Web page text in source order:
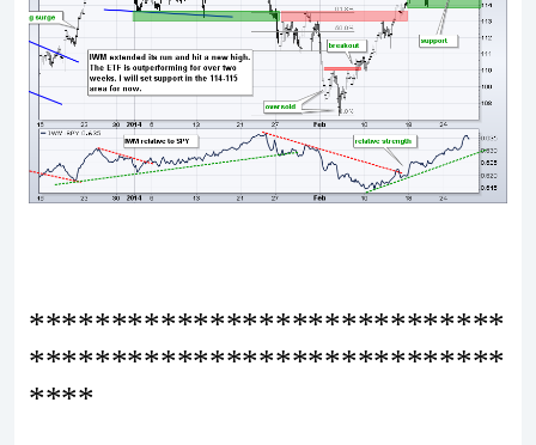
*****************************
*****************************
****